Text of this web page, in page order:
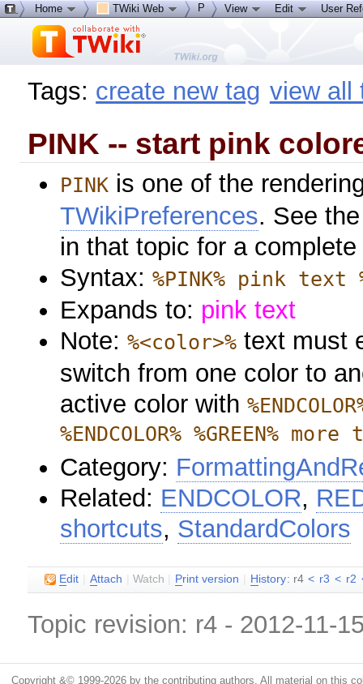
Tags: create new tag view all
PINK -- start pink
PINK is one of the
TWikiPreferences. See
in that topic for a
Syntax:%PINK% pink text
Expands to: pink text
Note:%<color>% text must
switch from one color to
active color with
%ENDCOLOR% %GREEN% more
Category:
Related: ENDCOLOR,
shortcuts, StandardColors
Edit Attach |Watch Print version H istory: r4 < r3 < r2
Topic revision: r4 - 2012-11-
Home TWiki Web P View Edit User
Copyright &© 1999-2026 by the contributing authors. All material on this